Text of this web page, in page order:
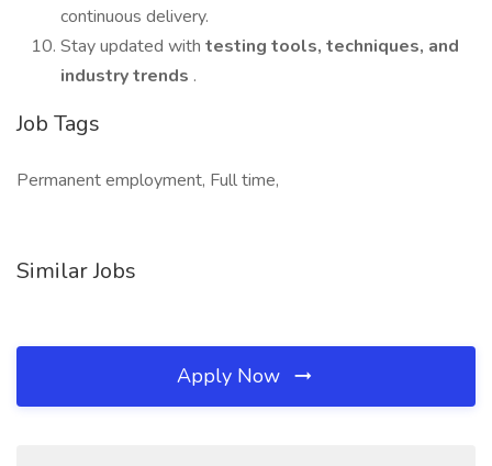
continuous delivery.
Stay updated with testing tools, techniques, and
industry trends .
Job Tags
Permanent employment, Full time,
Similar Jobs
Apply Now